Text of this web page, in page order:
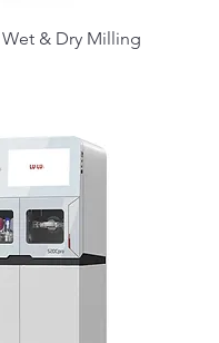
Wet & Dry Milling